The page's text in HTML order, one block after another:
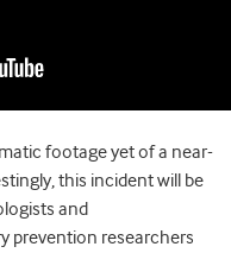
footage yet of a near-
this incident will be
and
prevention researchers